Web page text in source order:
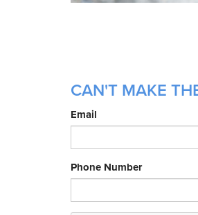
CAN'T MAKE
Email
Phone Number